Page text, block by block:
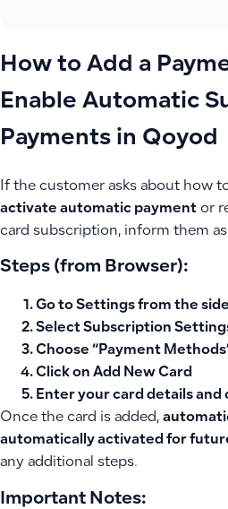
How to Add a
Enable Automatic
Payments in Qoyod
If the customer asks about how
activate automatic payment or
card subscription, inform them
Steps (from Browser):
Go to Settings from the
Select Subscription
Choose “Payment
Click on Add New Card
Enter your card details
Once the card is added,
automatically activated for
any additional steps.
Important Notes: